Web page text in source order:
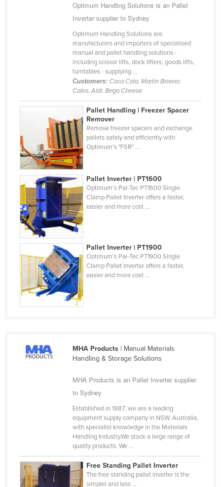
Djibouti
Dominica
Dominican Republic
Ecuador
Egypt
El Salvador
Equatorial Guinea
Eritrea
Estonia
Ethiopia
Fiji
Finland
France
Gabon
Germany
Guinea-Bissau
Guyana
Haiti
Optimum Handling Solutions is an Pallet
Inverter supplier to Sydney
Optimum Handling Solutions are
manufacturers and importers of specialised
manual and pallet handling solutions -
including scissor lifts, dock lifters, goods lifts,
turntables - supplying ...
Customers: Coca Cola, Martin Brower,
Coles, Aldi, Bega Cheese
Pallet Handling | Freezer Spacer
Remover
Remove freezer spacers and exchange
pallets safely and efficiently with
Optimum's "FSR" ...
Pallet Inverter | PT1600
Optimum’s Pal-Tec PT1600 Single
Clamp Pallet Inverter offers a faster,
easier and more cost ...
Pallet Inverter | PT1900
Optimum’s Pal-Tec PT1900 Single
Clamp Pallet Inverter offers a faster,
easier and more cost ...
MHA Products| Manual Materials
Handling & Storage Solutions
MHA Products is an Pallet Inverter supplier
to Sydney
Established in 1987, we are a leading
equipment supply company in NSW, Australia,
with specialist knowledge in the Materials
Handling Industry.We stock a large range of
quality products. We ...
Free Standing Pallet Inverter
The free standing pallet inverter is the
simpler and less ...